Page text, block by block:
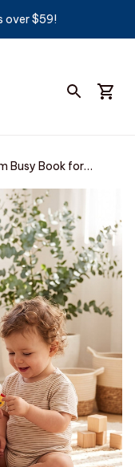
over $59!
Busy Book for